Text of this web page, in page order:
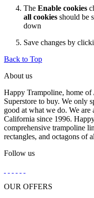
The Enable cookies
all cookies should be
down
Save changes by
Back to Top
About us
Happy Trampoline, home of
Superstore to buy. We only
good at what we do. We are
California since 1996.
comprehensive trampoline
rectangles, and octagons of
Follow us
OUR OFFERS